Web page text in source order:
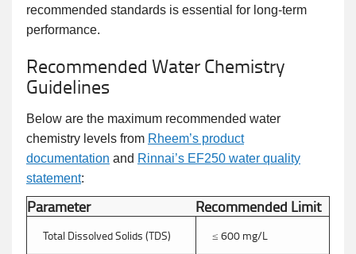
recommended standards is essential for long-term
performance.
Recommended Water Chemistry
Guidelines
Below are the maximum recommended water
chemistry levels from Rheem’s product
documentation and Rinnai’s EF250 water quality
statement:
Parameter Recommended Limit
Total Dissolved Solids (TDS) ≤ 600 mg/L